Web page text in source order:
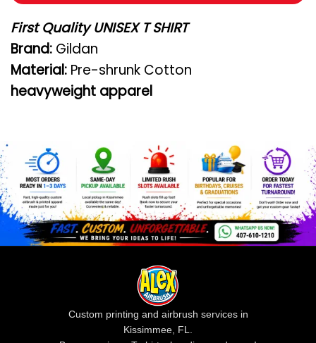
First Quality UNISEX T SHIRT
Brand: Gildan
Material: Pre-shrunk Cotton
heavyweight apparel
Custom printing and airbrush services in
Kissimmee, FL.